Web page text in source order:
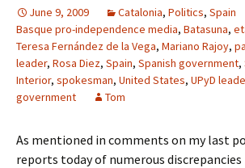
June 9, 2009 Catalonia, Politics, Spain
Basque pro-independence media, Batasuna,
Teresa Fernández de la Vega, Mariano Rajoy,
leader, Rosa Diez, Spain, Spanish government,
Interior, spokesman, United States, UPyD
government
Tom
As mentioned in comments on my last
reports today of numerous